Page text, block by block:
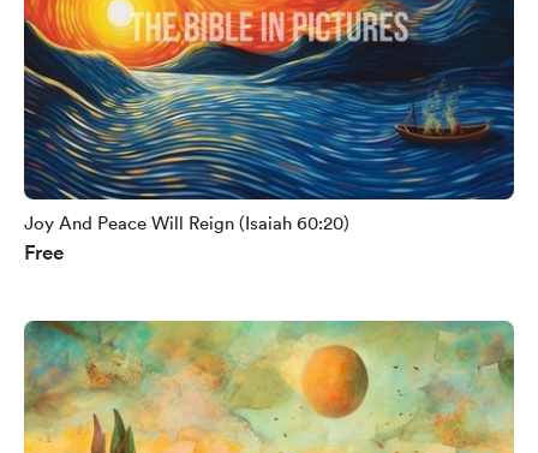
Joy And Peace Will Reign (Isaiah 60:20)
Free